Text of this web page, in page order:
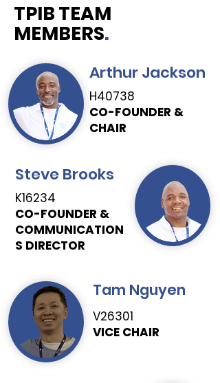
TPIB TEAM
MEMBERS.
Arthur Jackson
H40738
CO-FOUNDER &
CHAIR
Steve Brooks
K16234
CO-FOUNDER &
COMMUNICATION
S DIRECTOR
Tam Nguyen
V26301
VICE CHAIR